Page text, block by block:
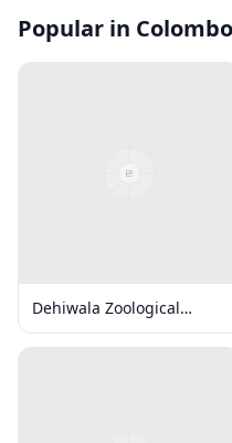
Popular in Colombo
Dehiwala Zoological
Gardens